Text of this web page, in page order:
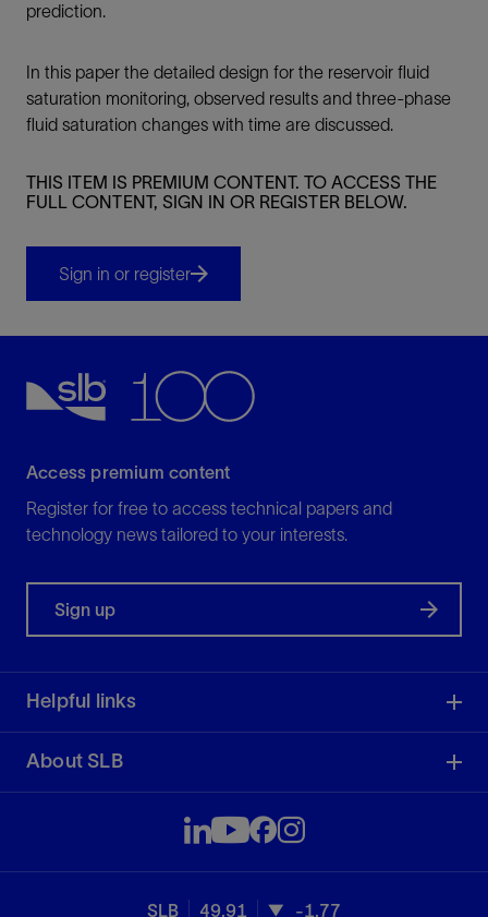
prediction.
In this paper the detailed design for the reservoir fluid
saturation monitoring, observed results and three-phase
fluid saturation changes with time are discussed.
THIS ITEM IS PREMIUM CONTENT. TO ACCESS THE
FULL CONTENT, SIGN IN OR REGISTER BELOW.
Sign in or register
Access premium content
Register for free to access technical papers and
technology news tailored to your interests.
Sign up
Helpful links
About SLB
SLB 49.91 -1.77